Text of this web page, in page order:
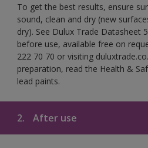
To get the best results, ensure
sound, clean and dry (new
dry). See Dulux Trade Datasheet
before use, available free on
222 70 70 or visiting
preparation, read the Health &
lead paints.
2. After use